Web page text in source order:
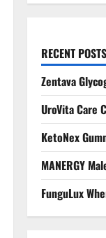
RECENT POSTS
Zentava
UroVita Care
KetoNex
MANERGY
FunguLux